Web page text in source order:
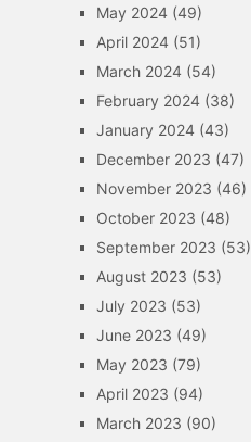
May 2024(49)
April 2024(51)
March 2024(54)
February 2024(38)
January 2024(43)
December 2023 (47)
November 2023 (46)
October 2023 (48)
September 2023 (53)
August 2023 (53)
July 2023 (53)
June 2023 (49)
May 2023 (79)
April 2023 (94)
March 2023 (90)